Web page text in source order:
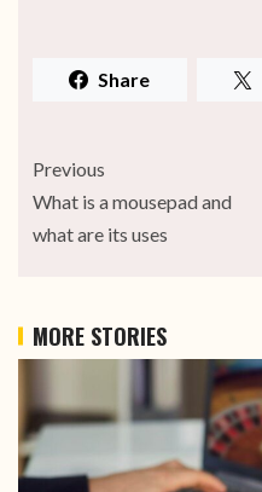
Share
Previous
What is a mousepad and
what are its uses
MORE STORIES